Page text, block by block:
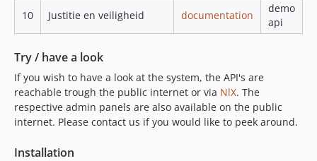
10 Justitie en veiligheid documentation
demo
api
Try / have a look
If you wish to have a look at the system, the API's are
reachable trough the public internet or via NlX. The
respective admin panels are also available on the public
internet. Please contact us if you would like to peek around.
Installation